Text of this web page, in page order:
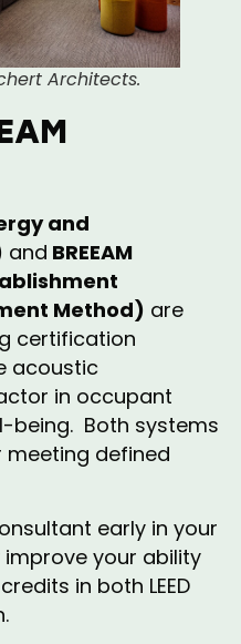
Architects.
and
and BREEAM
Method) are
certification
acoustic
in occupant
being. Both systems
defined
early in your
your ability
in both LEED